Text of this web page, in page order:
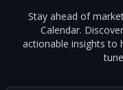
Stay ahead of
Calendar.
actionable insights to